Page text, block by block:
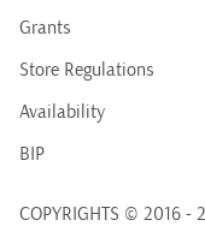
Grants
Store Regulations
Availability
BIP
COPYRIGHTS © 2016 -